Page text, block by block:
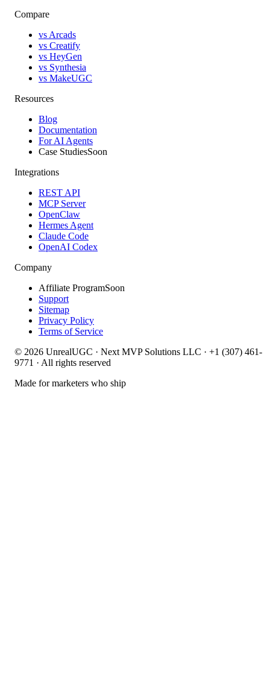
Compare
vs Arcads
vs Creatify
vs HeyGen
vs Synthesia
vs MakeUGC
Resources
Blog
Documentation
For AI Agents
Case StudiesSoon
Integrations
REST API
MCP Server
OpenClaw
Hermes Agent
Claude Code
OpenAI Codex
Company
Affiliate ProgramSoon
Support
Sitemap
Privacy Policy
Terms of Service
© 2026 UnrealUGC · Next MVP Solutions LLC · +1 (307) 461-
9771 · All rights reserved
Made for marketers who ship